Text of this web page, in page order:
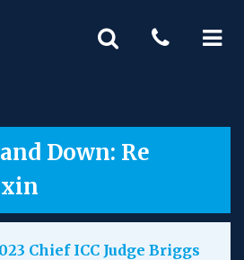
Down: Re
Chief ICC Judge Briggs